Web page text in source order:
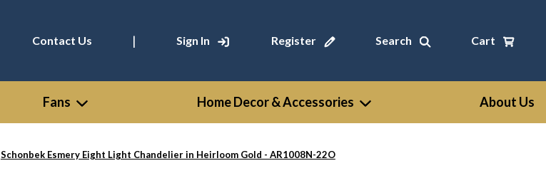
Contact Us | Sign In Register Search Cart
Fans Home Decor & Accessories About Us
Schonbek Esmery Eight Light Chandelier in Heirloom Gold - AR1008N-22O